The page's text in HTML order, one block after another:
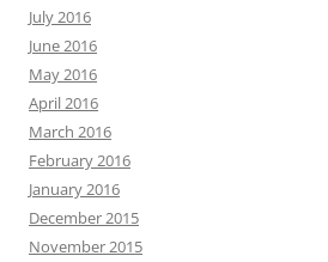
July 2016
June 2016
May 2016
April 2016
March 2016
February 2016
January 2016
December 2015
November 2015